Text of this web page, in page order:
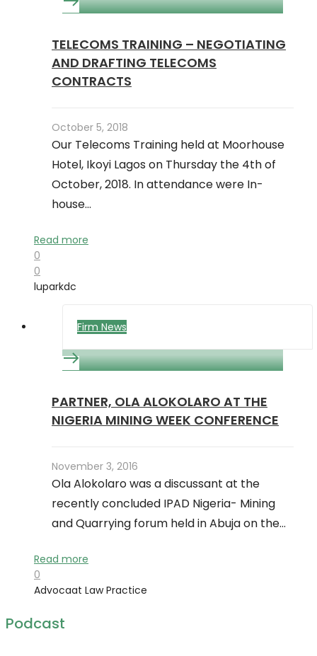
TELECOMS TRAINING – NEGOTIATING
AND DRAFTING TELECOMS
CONTRACTS
October 5, 2018
Our Telecoms Training held at Moorhouse
Hotel, Ikoyi Lagos on Thursday the 4th of
October, 2018. In attendance were In-
house…
Read more
0
0
luparkdc
Firm News
PARTNER, OLA ALOKOLARO AT THE
NIGERIA MINING WEEK CONFERENCE
November 3, 2016
Ola Alokolaro was a discussant at the
recently concluded IPAD Nigeria- Mining
and Quarrying forum held in Abuja on the…
Read more
0
Advocaat Law Practice
Podcast